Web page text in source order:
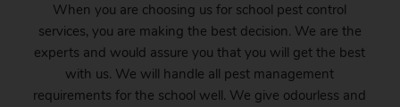
When you are choosing us for school pest control
services, you are making the best decision. We are the
experts and would assure you that you will get the best
with us. We will handle all pest management
requirements for the school well. We give odourless and